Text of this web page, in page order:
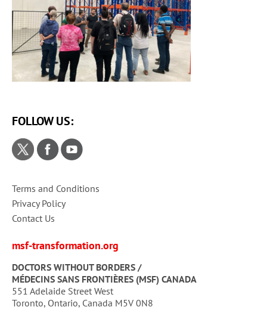
msf-transformation.org
DOCTORS WITHOUT BORDERS /
MÉDECINS SANS FRONTIÈRES (MSF) CANADA
551 Adelaide Street West
Toronto, Ontario, Canada M5V 0N8
Terms and Conditions
Privacy Policy
Contact Us
FOLLOW US: